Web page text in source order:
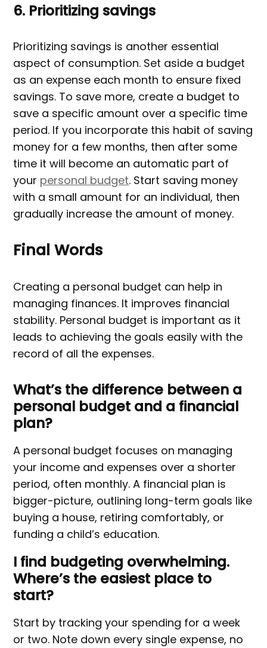
6. Prioritizing savings
Prioritizing savings is another essential
aspect of consumption. Set aside a budget
as an expense each month to ensure fixed
savings. To save more, create a budget to
save a specific amount over a specific time
period. If you incorporate this habit of saving
money for a few months, then after some
time it will become an automatic part of
your personal budget. Start saving money
with a small amount for an individual, then
gradually increase the amount of money.
Final Words
Creating a personal budget can help in
managing finances. It improves financial
stability. Personal budget is important as it
leads to achieving the goals easily with the
record of all the expenses.
What’s the difference between a
personal budget and a financial
plan?
A personal budget focuses on managing
your income and expenses over a shorter
period, often monthly. A financial plan is
bigger-picture, outlining long-term goals like
buying a house, retiring comfortably, or
funding a child’s education.
I find budgeting overwhelming.
Where’s the easiest place to
start?
Start by tracking your spending for a week
or two. Note down every single expense, no